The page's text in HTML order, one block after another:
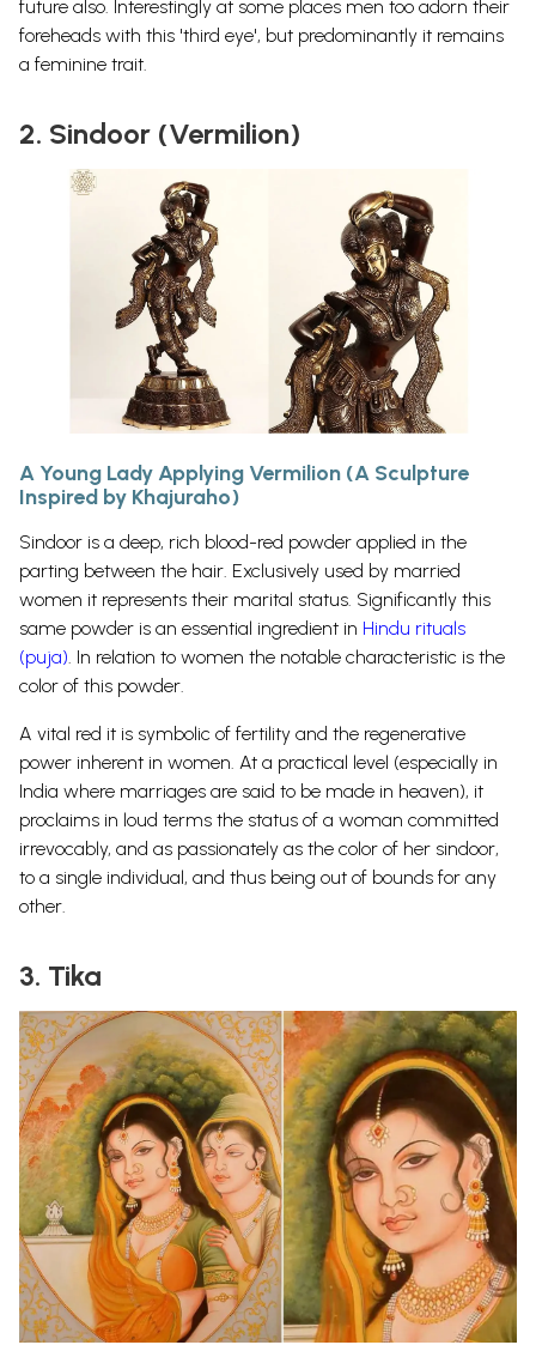
future also. Interestingly at some places men too adorn their
foreheads with this 'third eye', but predominantly it remains
a feminine trait.
2. Sindoor (Vermilion)
A Young Lady Applying Vermilion (A Sculpture
Inspired by Khajuraho)
Sindoor is a deep, rich blood-red powder applied in the
parting between the hair. Exclusively used by married
women it represents their marital status. Significantly this
same powder is an essential ingredient in Hindu rituals
(puja). In relation to women the notable characteristic is the
color of this powder.
A vital red it is symbolic of fertility and the regenerative
power inherent in women. At a practical level (especially in
India where marriages are said to be made in heaven), it
proclaims in loud terms the status of a woman committed
irrevocably, and as passionately as the color of her sindoor,
to a single individual, and thus being out of bounds for any
other.
3. Tika